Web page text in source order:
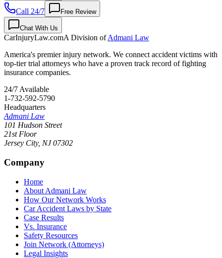
Call 24/7 Free Review
Chat With Us
CarInjuryLaw.comA Division ofAdmani Law
America's premier injury network. We connect accident victims with
top-tier trial attorneys who have a proven track record of fighting
insurance companies.
24/7 Available
1-732-592-5790
Headquarters
Admani Law
101 Hudson Street
21st Floor
Jersey City, NJ 07302
Company
Home
About Admani Law
How Our Network Works
Car Accident Laws by State
Case Results
Vs. Insurance
Safety Resources
Join Network (Attorneys)
Legal Insights